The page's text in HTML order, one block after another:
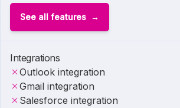
See all features
Integrations
Outlook integration
Gmail integration
Salesforce integration